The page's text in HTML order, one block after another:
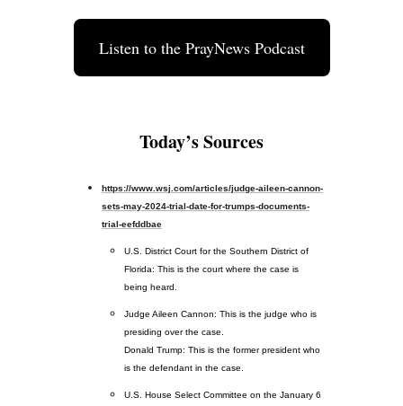
Listen to the PrayNews Podcast
Today’s Sources
https://www.wsj.com/articles/judge-aileen-cannon-
sets-may-2024-trial-date-for-trumps-documents-
trial-eefddbae
U.S. District Court for the Southern District of
Florida: This is the court where the case is
being heard.
Judge Aileen Cannon: This is the judge who is
presiding over the case.
Donald Trump: This is the former president who
is the defendant in the case.
U.S. House Select Committee on the January 6